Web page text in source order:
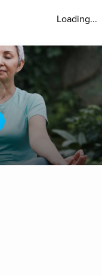
Loading...